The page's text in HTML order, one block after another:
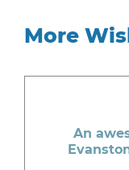
More
An